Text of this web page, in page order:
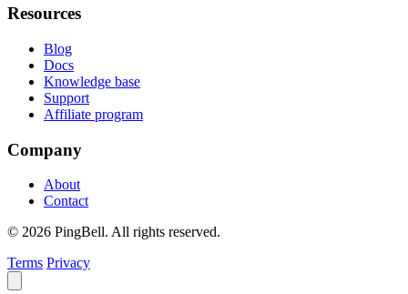
Resources
Blog
Docs
Knowledge base
Support
Affiliate program
Company
About
Contact
© 2026 PingBell. All rights reserved.
Terms Privacy